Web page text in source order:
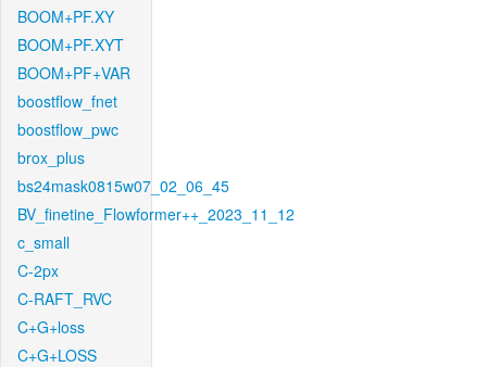
BOOM+PF.XY
BOOM+PF.XYT
BOOM+PF+VAR
boostflow_fnet
boostflow_pwc
brox_plus
bs24mask0815w07_02_06_45
BV_finetine_Flowformer++_2023_11_12
c_small
C-2px
C-RAFT_RVC
C+G+loss
C+G+LOSS